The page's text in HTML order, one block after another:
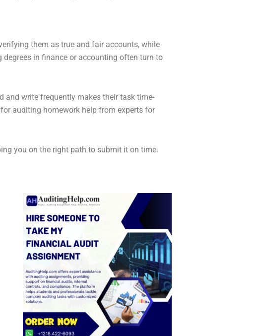
them as true and fair accounts, while
in finance or accounting often turn to
and write frequently makes their task time-
auditing homework help from experts for
you on the right path to submit it on time.